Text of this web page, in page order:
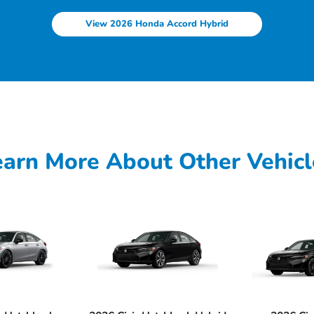
View 2026 Honda Accord Hybrid
More About Other